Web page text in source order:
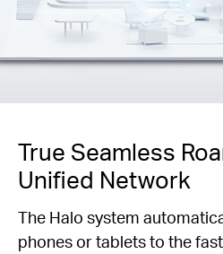
True Seamless
Unified Network
The Halo system
phones or tablets to the